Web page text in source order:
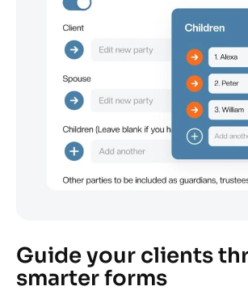
Guide your clients
smarter forms